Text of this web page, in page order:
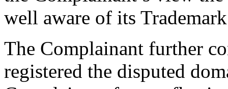
well aware of its
The Complainant further
registered the disputed